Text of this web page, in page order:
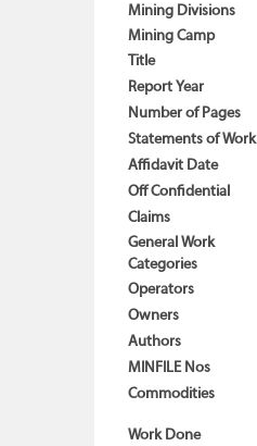
Mining Divisions
Mining Camp
Title
Report Year
Number of Pages
Statements of Work
Affidavit Date
Off Confidential
Claims
General Work
Categories
Operators
Owners
Authors
MINFILE Nos
Commodities
Work Done